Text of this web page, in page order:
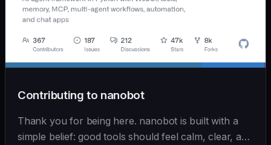
Contributing to nanobot
Thank you for being here. nanobot is built with a
simple belief: good tools should feel calm, clear, and